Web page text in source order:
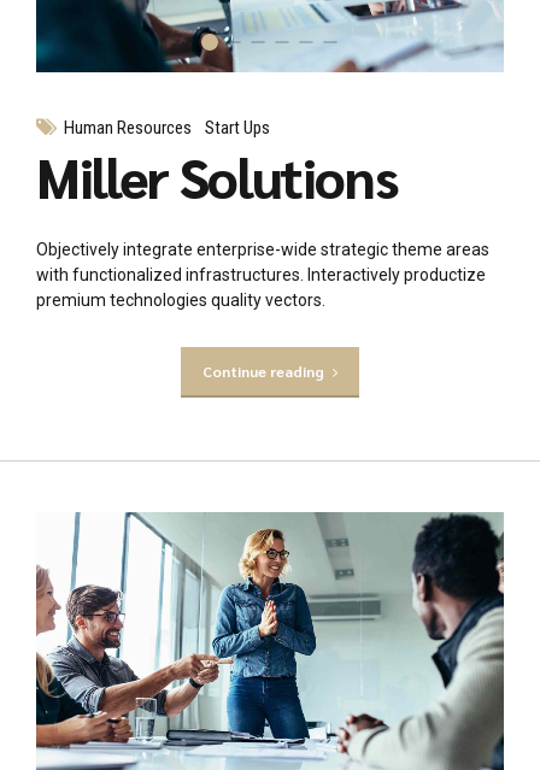
Human Resources Start Ups
Miller Solutions
Objectively integrate enterprise-wide strategic theme areas
with functionalized infrastructures. Interactively productize
premium technologies quality vectors.
Continue reading